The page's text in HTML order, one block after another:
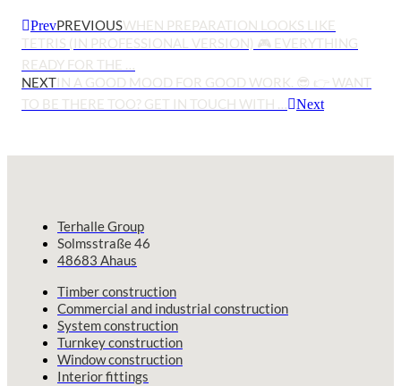
PrevPREVIOUSWHEN PREPARATION LOOKS LIKE
TETRIS (IN PROFESSIONAL VERSION) 🎮 EVERYTHING
READY FOR THE …
NEXTIN A GOOD MOOD FOR GOOD WORK. 😎 👉 WANT
TO BE THERE TOO? GET IN TOUCH WITH …
Next
Terhalle Group
Solmsstraße 46
48683 Ahaus
Timber construction
Commercial and industrial construction
System construction
Turnkey construction
Window construction
Interior fittings